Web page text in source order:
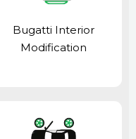
Bugatti Interior
Modification